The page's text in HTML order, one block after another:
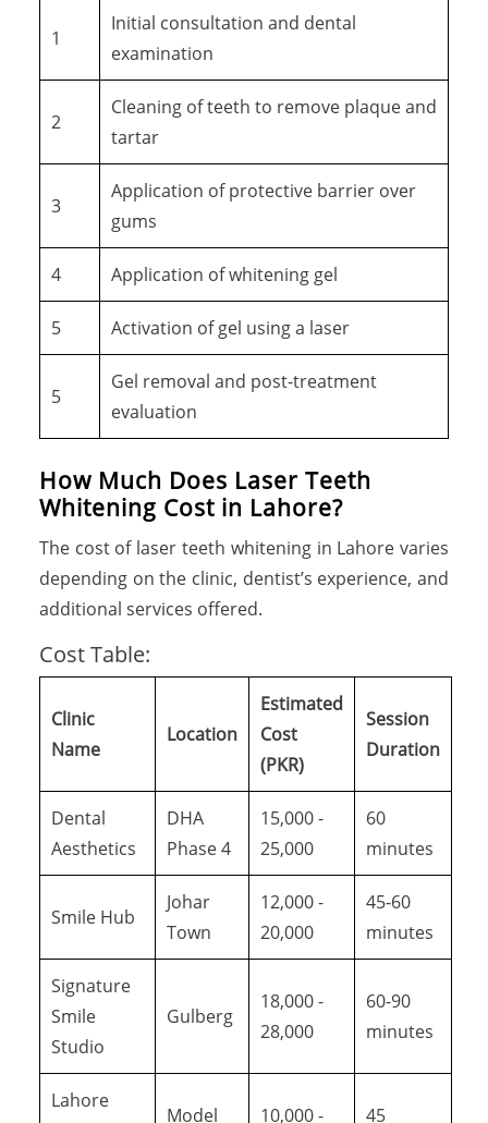
1
Initial consultation and dental
examination
2
Cleaning of teeth to remove plaque and
tartar
3
Application of protective barrier over
gums
4 Application of whitening gel
5 Activation of gel using a laser
5
Gel removal and post-treatment
evaluation
How Much Does Laser Teeth
Whitening Cost in Lahore?
The cost of laser teeth whitening in Lahore varies
depending on the clinic, dentist’s experience, and
additional services offered.
Cost Table:
Clinic
Name
Location
Estimated
Cost
(PKR)
Session
Duration
Dental
Aesthetics
DHA
Phase 4
15,000 -
25,000
60
minutes
Smile Hub
Johar
Town
12,000 -
20,000
45-60
minutes
Signature
Smile
Studio
Gulberg
18,000 -
28,000
60-90
minutes
Lahore
Model
10,000 -
45